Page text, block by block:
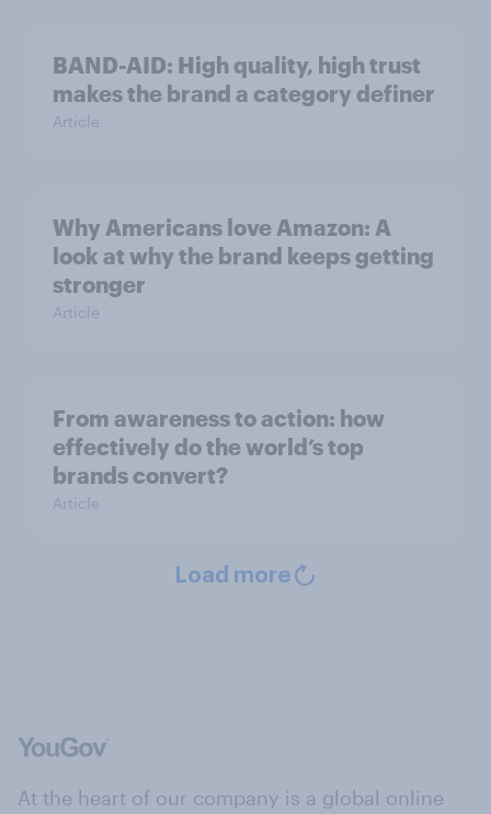
BAND-AID: High quality, high trust
makes the brand a category definer
Article
Why Americans love Amazon: A
look at why the brand keeps getting
stronger
Article
From awareness to action: how
effectively do the world’s top
brands convert?
Article
Load more
At the heart of our company is a global online